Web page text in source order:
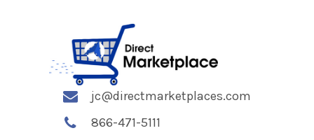
jc@directmarketplaces.com
866-471-5111